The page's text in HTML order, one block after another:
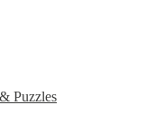
Puzzles